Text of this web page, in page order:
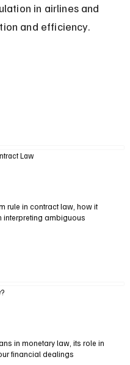
in airlines and
and efficiency.
Law
rule in contract law, how it
interpreting ambiguous
in monetary law, its role in
financial dealings